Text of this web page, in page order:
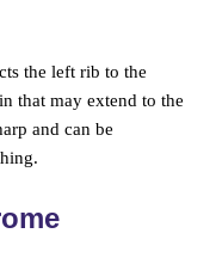
the left rib to the
that may extend to the
and can be